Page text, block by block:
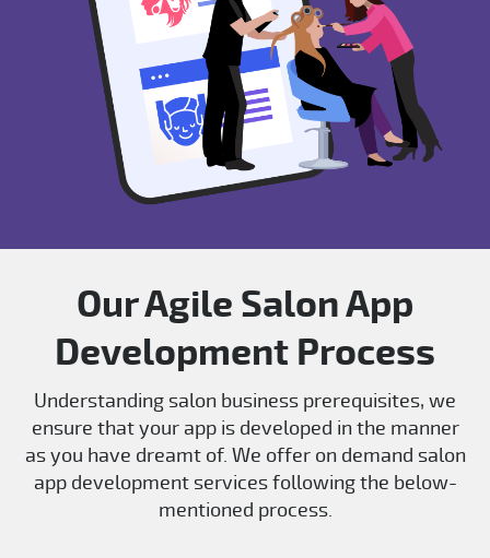
Our Agile Salon App
Development Process
Understanding salon business prerequisites, we
ensure that your app is developed in the manner
as you have dreamt of. We offer on demand salon
app development services following the below-
mentioned process.